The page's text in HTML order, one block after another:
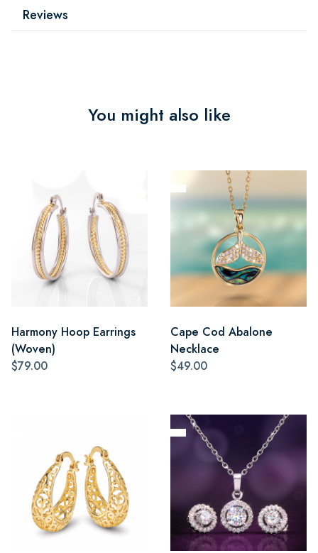
Reviews
You might also like
Harmony Hoop Earrings
(Woven)
$79.00
Cape Cod Abalone
Necklace
$49.00